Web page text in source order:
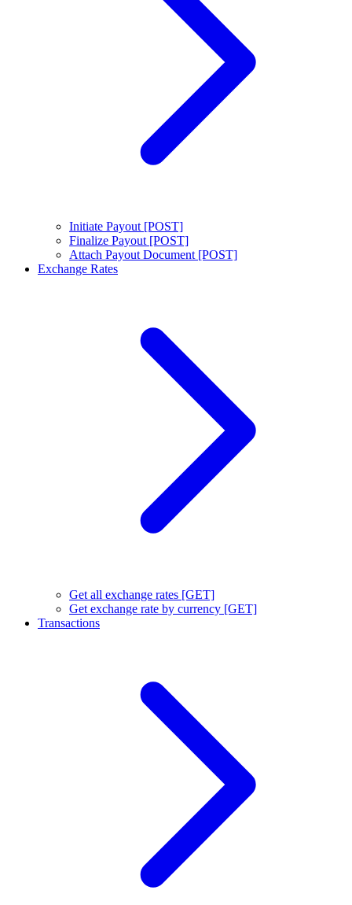
Initiate Payout [POST]
Finalize Payout [POST]
Attach Payout Document [POST]
Exchange Rates
Get all exchange rates [GET]
Get exchange rate by currency [GET]
Transactions